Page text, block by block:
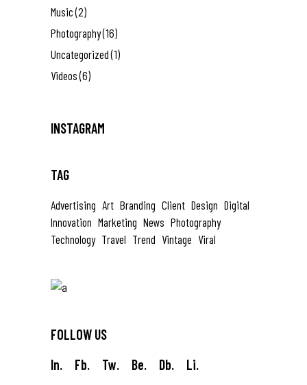
Music(2)
Photography(16)
Uncategorized(1)
Videos(6)
INSTAGRAM
TAG
Advertising Art Branding Client Design Digital
Innovation Marketing News Photography
Technology Travel Trend Vintage Viral
FOLLOW US
In.
Fb. Tw. Be. Db. Li.